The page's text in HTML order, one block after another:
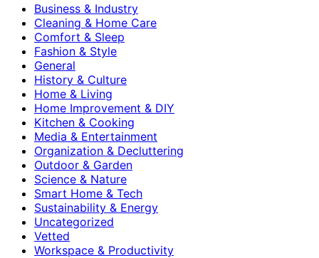
Business & Industry
Cleaning & Home Care
Comfort & Sleep
Fashion & Style
General
History & Culture
Home & Living
Home Improvement & DIY
Kitchen & Cooking
Media & Entertainment
Organization & Decluttering
Outdoor & Garden
Science & Nature
Smart Home & Tech
Sustainability & Energy
Uncategorized
Vetted
Workspace & Productivity